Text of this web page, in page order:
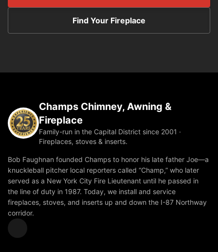
Find Your Fireplace
Champs Chimney, Awning &
Fireplace
Family-run in the Capital District since 2001 ·
Fireplaces, stoves & inserts.
Bob Faughnan founded Champs to honor his late father Joe—a
knuckleball pitcher local reporters called “Champ,” who later
served as a New York City Fire Lieutenant until he passed in
the line of duty in 1987. Today, we install and service
fireplaces, stoves, and inserts up and down the I-87 Northway
corridor.